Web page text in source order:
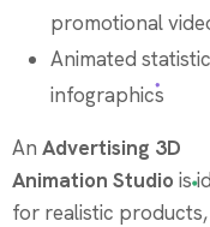
promotional
Animated
infographics
An Advertising 3D
Animation Studio is
for realistic products,